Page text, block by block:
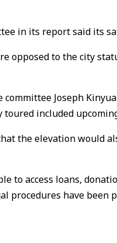
in its report said its
opposed to the city
committee Joseph
included
the elevation would
to access loans,
procedures have been